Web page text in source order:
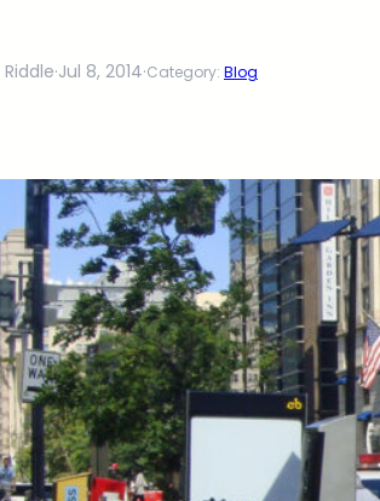
Riddle·Jul 8, 2014·Category: Blog